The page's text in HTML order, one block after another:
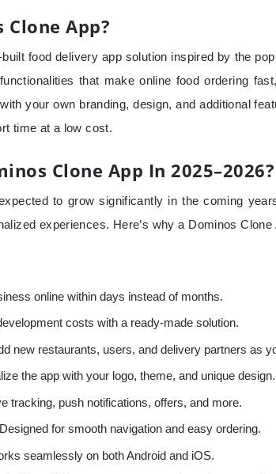
Clone App?
food delivery app solution inspired by the
that make online food ordering
your own branding, design, and additional
time at a low cost.
Clone App In 2025–2026?
to grow significantly in the coming
experiences. Here’s why a Dominos
online within days instead of months.
costs with a ready-made solution.
new restaurants, users, and delivery partners as
the app with your logo, theme, and unique design.
tracking, push notifications, offers, and more.
for smooth navigation and easy ordering.
seamlessly on both Android and iOS.